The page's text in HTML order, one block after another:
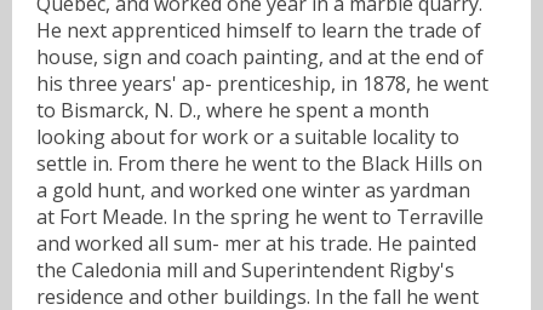
He next apprenticed himself to learn the trade of
house, sign and coach painting, and at the end of
his three years' ap- prenticeship, in 1878, he went
to Bismarck, N. D., where he spent a month
looking about for work or a suitable locality to
settle in. From there he went to the Black Hills on
a gold hunt, and worked one winter as yardman
at Fort Meade. In the spring he went to Terraville
and worked all sum- mer at his trade. He painted
the Caledonia mill and Superintendent Rigby's
residence and other buildings. In the fall he went